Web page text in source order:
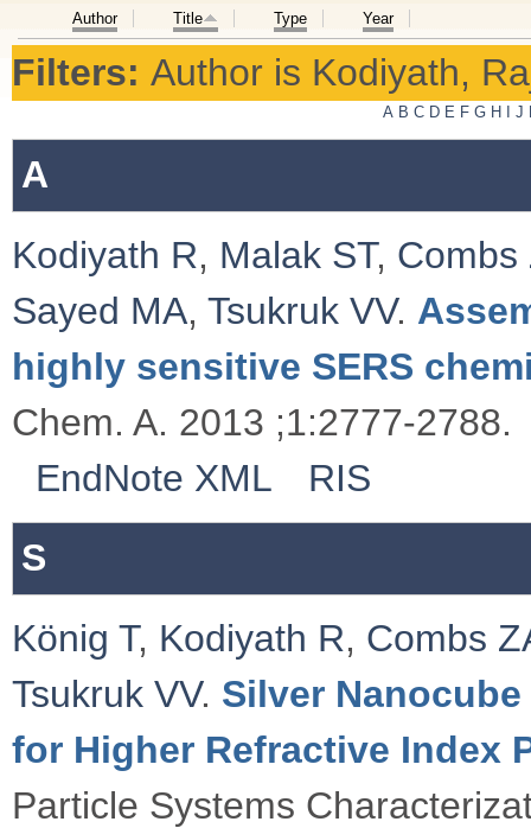
Author
Title Type Year
Filters: Author is Kodiyath,
A B C D E F G H I J
A
Kodiyath R, Malak ST, Combs
Sayed MA, Tsukruk VV.
highly sensitive SERS
Chem. A. 2013 ;1:2777-2788.
EndNote XML
RIS
S
König T, Kodiyath R, Combs
Tsukruk VV. Silver
for Higher Refractive Index
Particle Systems